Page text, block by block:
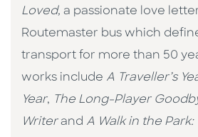
Loved, a passionate love
Routemaster bus which
transport for more than 50
works include A Traveller’s
Year, The Long-Player
Writerand A Walk in the